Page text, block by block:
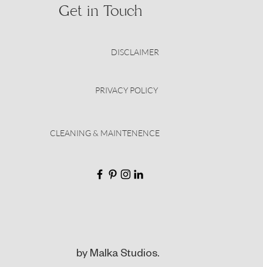
Get in Touch
DISCLAIMER
PRIVACY POLICY
CLEANING & MAINTENENCE
by Malka Studios.